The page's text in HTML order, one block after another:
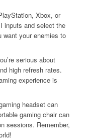
Xbox, or
inputs and select the
want your enemies to
serious about
high refresh rates.
experience is
headset can
gaming chair can
sessions. Remember,